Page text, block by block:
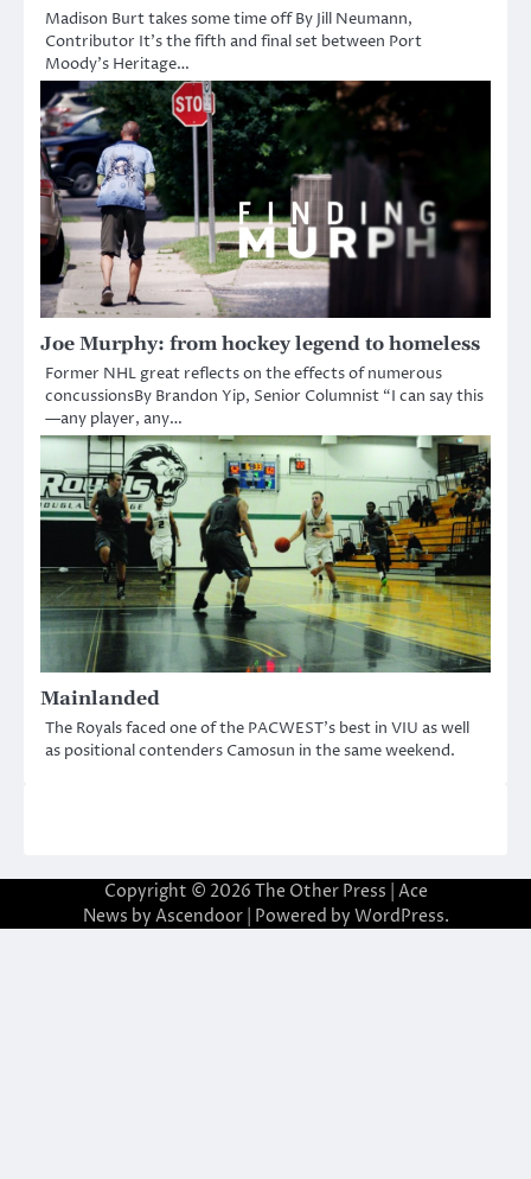
Madison Burt takes some time off By Jill Neumann,
Contributor It’s the fifth and final set between Port
Moody’s Heritage…
Joe Murphy: from hockey legend to homeless
Former NHL great reflects on the effects of numerous
concussionsBy Brandon Yip, Senior Columnist “I can say this
—any player, any…
Mainlanded
The Royals faced one of the PACWEST’s best in VIU as well
as positional contenders Camosun in the same weekend.
Copyright © 2026 The Other Press | Ace
News by Ascendoor| Powered by WordPress.